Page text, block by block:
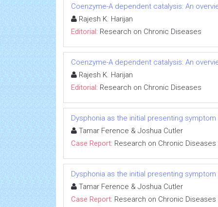
Coenzyme-A dependent catalysis: An
Rajesh K. Harijan
Editorial: Research on Chronic Diseases
Coenzyme-A dependent catalysis: An
Rajesh K. Harijan
Editorial: Research on Chronic Diseases
Dysphonia as the initial presenting
Tamar Ference & Joshua Cutler
Case Report: Research on Chronic Diseases
Dysphonia as the initial presenting
Tamar Ference & Joshua Cutler
Case Report: Research on Chronic Diseases